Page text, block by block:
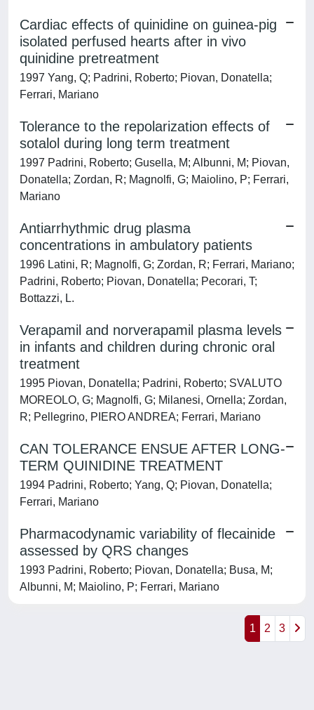
Cardiac effects of quinidine on guinea-pig
isolated perfused hearts after in vivo
quinidine pretreatment
1997 Yang, Q; Padrini, Roberto; Piovan, Donatella;
Ferrari, Mariano
Tolerance to the repolarization effects of
sotalol during long term treatment
1997 Padrini, Roberto; Gusella, M; Albunni, M; Piovan,
Donatella; Zordan, R; Magnolfi, G; Maiolino, P; Ferrari,
Mariano
Antiarrhythmic drug plasma
concentrations in ambulatory patients
1996 Latini, R; Magnolfi, G; Zordan, R; Ferrari, Mariano;
Padrini, Roberto; Piovan, Donatella; Pecorari, T;
Bottazzi, L.
Verapamil and norverapamil plasma levels
in infants and children during chronic oral
treatment
1995 Piovan, Donatella; Padrini, Roberto; SVALUTO
MOREOLO, G; Magnolfi, G; Milanesi, Ornella; Zordan,
R; Pellegrino, PIERO ANDREA; Ferrari, Mariano
CAN TOLERANCE ENSUE AFTER LONG-
TERM QUINIDINE TREATMENT
1994 Padrini, Roberto; Yang, Q; Piovan, Donatella;
Ferrari, Mariano
Pharmacodynamic variability of flecainide
assessed by QRS changes
1993 Padrini, Roberto; Piovan, Donatella; Busa, M;
Albunni, M; Maiolino, P; Ferrari, Mariano
1 2 3